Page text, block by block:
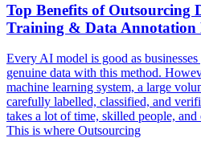
Top Benefits of
Training & Data Annotation
Every AI model is good as
genuine data with this method.
machine learning system, a large
carefully labelled, classified, and
takes a lot of time, skilled people,
This is where Outsourcing